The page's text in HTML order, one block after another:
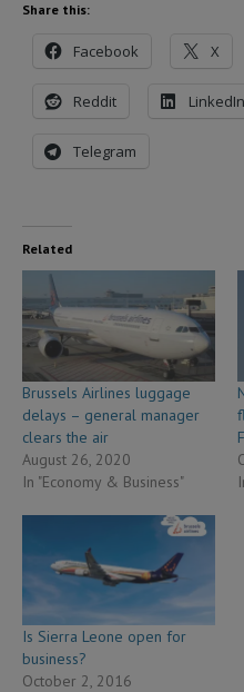
Share this:
Facebook X
Reddit LinkedIn
Telegram
Related
Brussels Airlines luggage
delays – general manager
clears the air
August 26, 2020
In "Economy & Business"
Is Sierra Leone open for
business?
October 2, 2016